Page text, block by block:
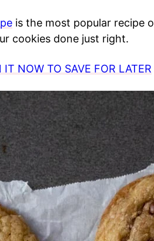
is the most popular recipe
cookies done just right.
IT NOW TO SAVE FOR LATER